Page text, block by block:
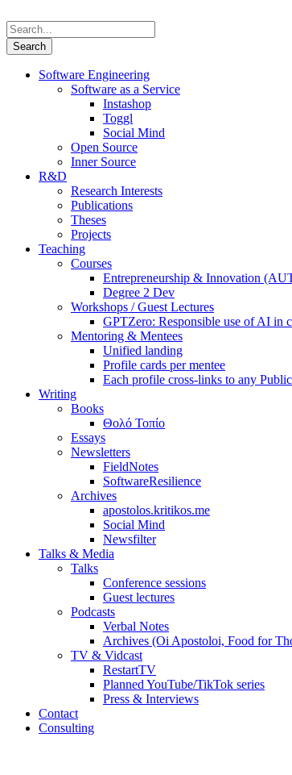
Software Engineering
Software as a Service
Instashop
Toggl
Social Mind
Open Source
Inner Source
R&D
Research Interests
Publications
Theses
Projects
Teaching
Courses
Entrepreneurship & Innovation
Degree 2 Dev
Workshops / Guest Lectures
GPTZero: Responsible use of AI in
Mentoring & Mentees
Unified landing
Profile cards per mentee
Each profile cross-links to any
Writing
Books
Θολό Τοπίο
Essays
Newsletters
FieldNotes
SoftwareResilience
Archives
apostolos.kritikos.me
Social Mind
Newsfilter
Talks & Media
Talks
Conference sessions
Guest lectures
Podcasts
Verbal Notes
Archives (Oi Apostoloi, Food for
TV & Vidcast
RestartTV
Planned YouTube/TikTok series
Press & Interviews
Contact
Consulting